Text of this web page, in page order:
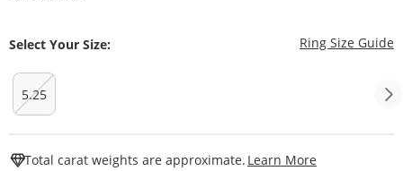
Select Your Size: Ring Size Guide
5.25
Total carat weights are approximate. Learn More